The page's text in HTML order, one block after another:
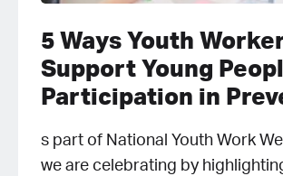
5 Ways Youth
Support Young
Participation in
s part of National Youth Work
we are celebrating by